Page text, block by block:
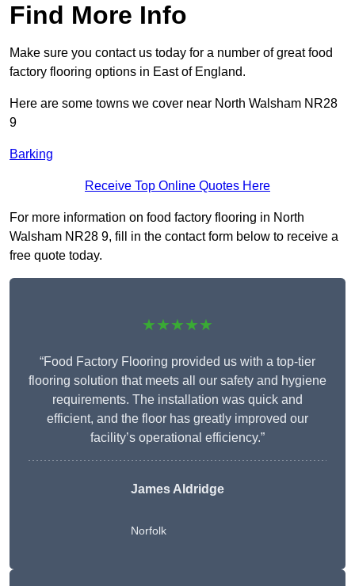
Find More Info
Make sure you contact us today for a number of great food
factory flooring options in East of England.
Here are some towns we cover near North Walsham NR28
9
Barking
Receive Top Online Quotes Here
For more information on food factory flooring in North
Walsham NR28 9, fill in the contact form below to receive a
free quote today.
★★★★★
“Food Factory Flooring provided us with a top-tier
flooring solution that meets all our safety and hygiene
requirements. The installation was quick and
efficient, and the floor has greatly improved our
facility’s operational efficiency.”
James Aldridge
Norfolk